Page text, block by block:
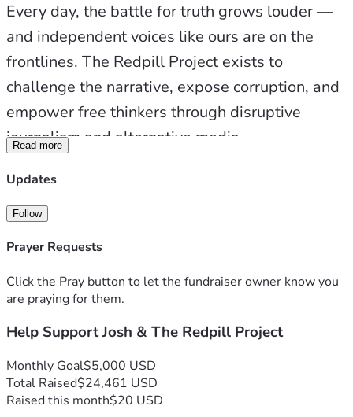
Every day, the battle for truth grows louder —
and independent voices like ours are on the
frontlines. The Redpill Project exists to
challenge the narrative, expose corruption, and
empower free thinkers through disruptive
journalism and alternative media.
When you support us, you’re not just donating
— you’re investing in the future of truth. You’re
helping us build stronger studios, upgrade
capabilities, and produce high-impact content
propaganda.
💥 Donation Tiers: Fuel the Movement
Read more
Updates
Follow
Prayer Requests
Click the Pray button to let the fundraiser owner know you
are praying for them.
Help Support Josh & The Redpill Project
Monthly Goal$5,000 USD
Total Raised$24,461 USD
Raised this month$20 USD